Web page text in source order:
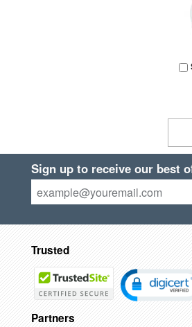
Sign up to receive our best
Trusted
Partners